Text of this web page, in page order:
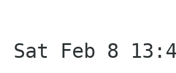
Feb 8